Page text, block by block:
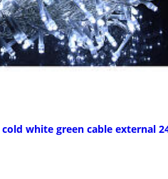
cold white green cable external